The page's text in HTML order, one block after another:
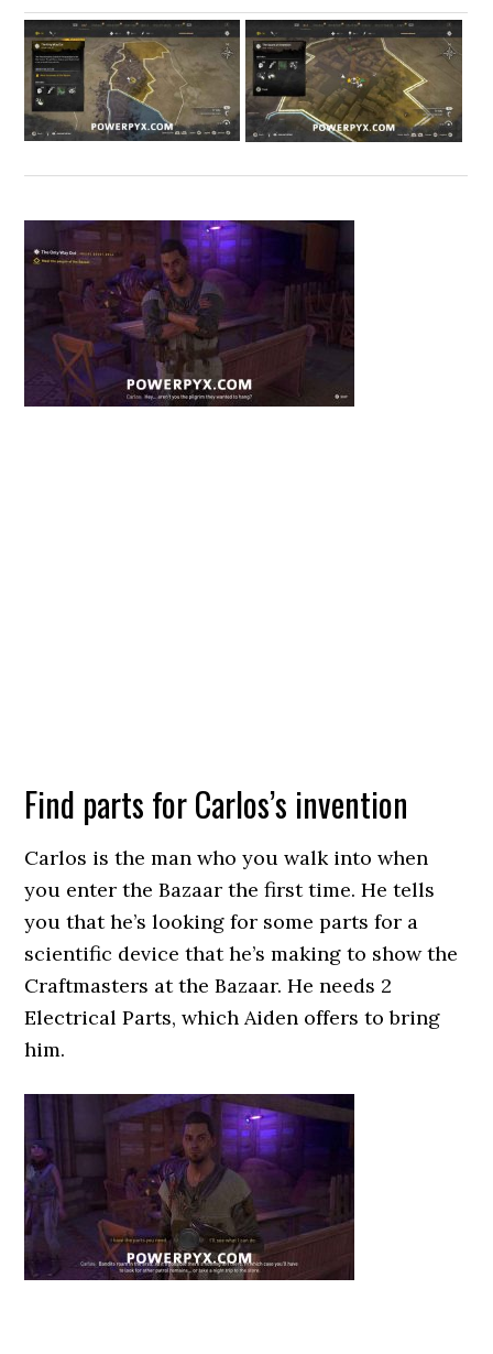
Find parts for Carlos’s invention
Carlos is the man who you walk into when
you enter the Bazaar the first time. He tells
you that he’s looking for some parts for a
scientific device that he’s making to show the
Craftmasters at the Bazaar. He needs 2
Electrical Parts, which Aiden offers to bring
him.